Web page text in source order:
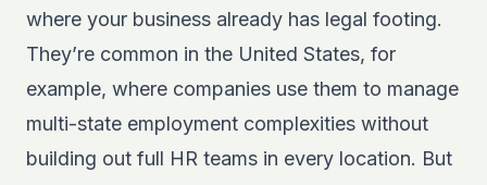
where your business already has legal footing.
They’re common in the United States, for
example, where companies use them to manage
multi-state employment complexities without
building out full HR teams in every location. But